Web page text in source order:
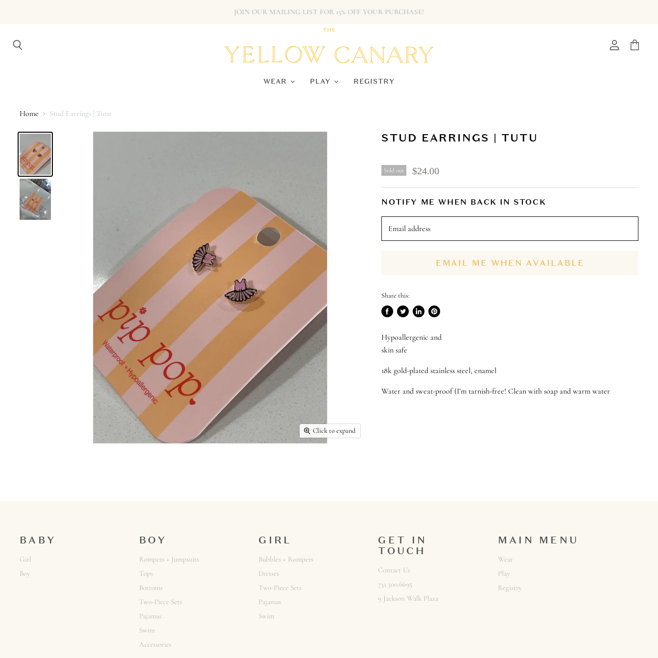
JOIN OUR MAILING LIST FOR 15% OFF YOUR PURCHASE!
WEAR PLAY REGISTRY
Home Stud Earrings | Tutu
Click to expand
STUD EARRINGS | TUTU
Sold out $24.00
NOTIFY ME WHEN BACK IN STOCK
Email address
EMAIL ME WHEN AVAILABLE
Share this:
Facebook
TwitterLinkedInPinterest
Hypoallergenic and
skin safe
18k gold-plated stainless steel, enamel
Water and sweat-proof (I’m tarnish-free! Clean with soap and warm water
BABY
Girl
Boy
BOY
Rompers + Jumpsuits
Tops
Bottoms
Two-Piece Sets
Pajamas
Swim
Accessories
GIRL
Bubbles + Rompers
Dresses
Two-Piece Sets
Pajamas
Swim
GET IN
TOUCH
Contact Us
731.300.6695
9 Jackson Walk Plaza
MAIN MENU
Wear
Play
Registry